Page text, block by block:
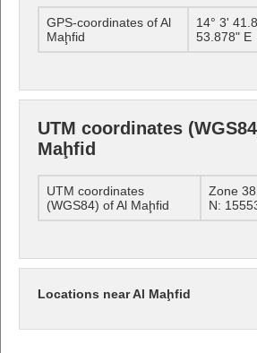
GPS-coordinates of Al
Maḩfid
14° 3'
53.878" E
UTM coordinates
Maḩfid
UTM coordinates
(WGS84) of Al Maḩfid
Zone
N:
Locations near Al Maḩfid